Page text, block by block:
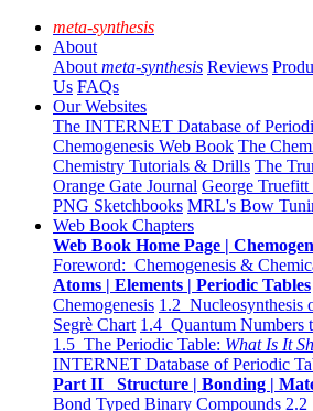
meta-synthesis
About
About meta-synthesis Reviews
Us FAQs
Our Websites
The INTERNET Database of
Chemogenesis Web Book The
Chemistry Tutorials & Drills The
Orange Gate Journal George
PNG Sketchbooks MRL's Bow
Web Book Chapters
Web Book Home Page |
Foreword: Chemogenesis &
Atoms | Elements | Periodic Tables
Chemogenesis 1.2 Nucleosynthesis
Segrè Chart 1.4 Quantum Numbers
1.5 The Periodic Table: What Is It
INTERNET Database of Periodic
Part II Structure | Bonding |
Bond Typed Binary Compounds 2.2